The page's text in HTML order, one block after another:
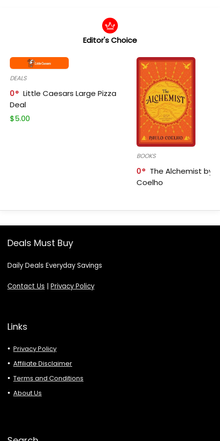
Editor's Choice
DEALS
0
Little Caesars Large Pizza
Deal
$5.00
BOOKS
0
The Alchemist by
Coelho
Deals Must Buy
Daily Deals Everyday Savings
Contact Us | Privacy Policy
Links
Privacy Policy
Affiliate Disclaimer
Terms and Conditions
About Us